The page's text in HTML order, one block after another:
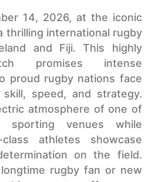
14, 2026, at the iconic
thrilling international rugby
and Fiji. This highly
promises intense
proud rugby nations face
speed, and strategy.
atmosphere of one of
sporting venues while
athletes showcase
on the field.
rugby fan or new